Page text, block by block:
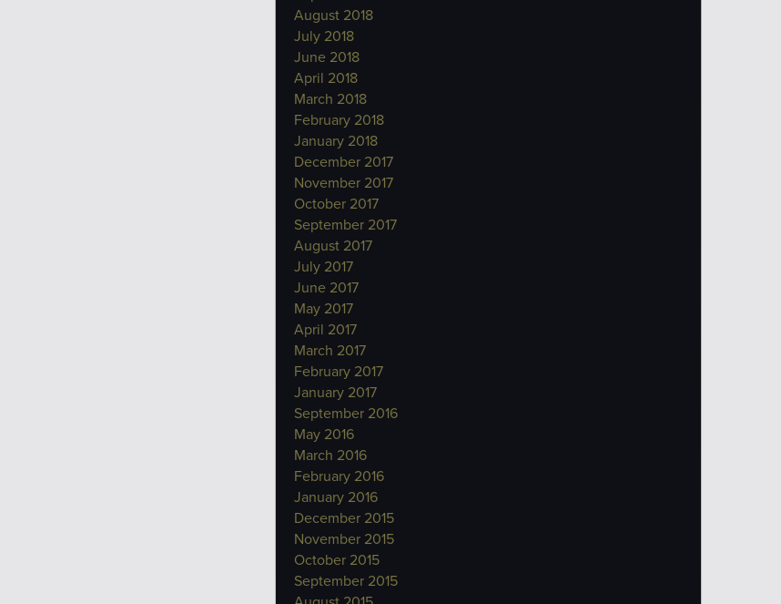
August 2018
July 2018
June 2018
April 2018
March 2018
February 2018
January 2018
December 2017
November 2017
October 2017
September 2017
August 2017
July 2017
June 2017
May 2017
April 2017
March 2017
February 2017
January 2017
September 2016
May 2016
March 2016
February 2016
January 2016
December 2015
November 2015
October 2015
September 2015